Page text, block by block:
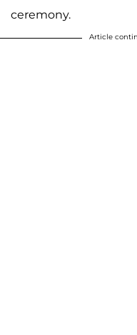
ceremony.
Article